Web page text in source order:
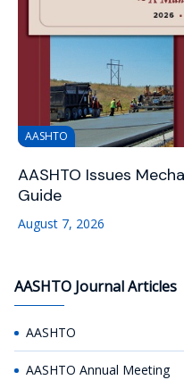
AASHTO
AASHTO Issues
Guide
August 7, 2026
AASHTO Journal Articles
AASHTO
AASHTO Annual Meeting